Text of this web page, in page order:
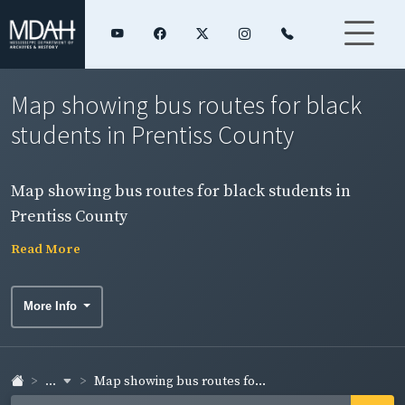
Map showing bus routes for black
students in Prentiss County
Map showing bus routes for black students in
Prentiss County
Read More
More Info
... Map showing bus routes fo...